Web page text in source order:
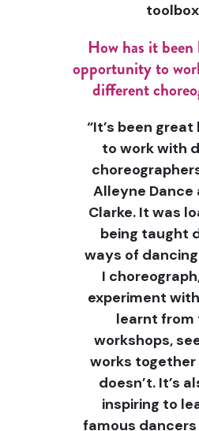
How has it
opportunity to
different
“It’s been
to work with
Alleyne Dance
Clarke. It was
being taught
ways of
I
experiment
learnt from
workshops,
works
doesn’t. It’s
inspiring to
famous